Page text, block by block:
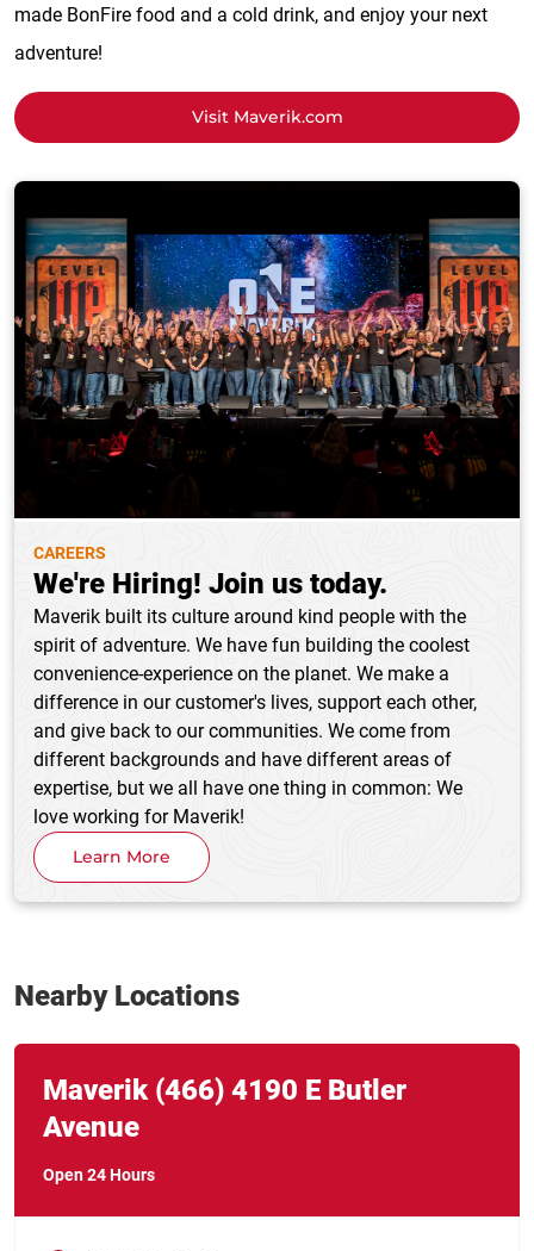
made BonFire food and a cold drink, and enjoy your next
adventure!
Visit Maverik.com
CAREERS
We're Hiring! Join us today.
Maverik built its culture around kind people with the
spirit of adventure. We have fun building the coolest
convenience-experience on the planet. We make a
difference in our customer's lives, support each other,
and give back to our communities. We come from
different backgrounds and have different areas of
expertise, but we all have one thing in common: We
love working for Maverik!
Learn More
Nearby Locations
Maverik (466) 4190 E Butler
Avenue
Open 24 Hours
Link Opens in New Tab